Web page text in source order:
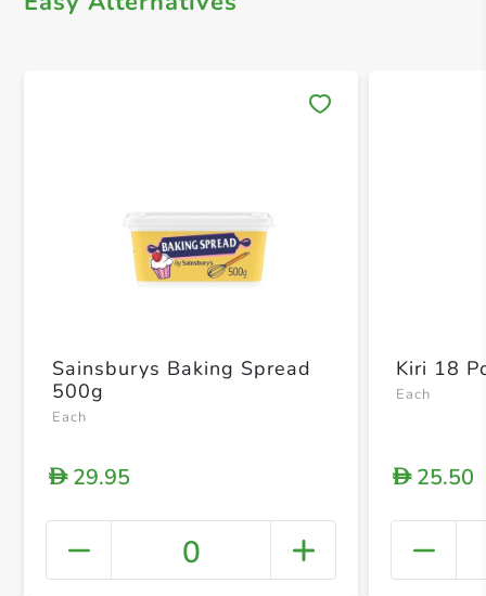
+
Sainsburys Baking Spread
500g
Each
D29.95
0
Kiri 18
Each
D25.50